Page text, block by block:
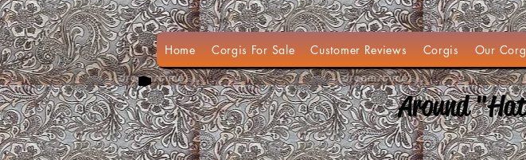
Home Corgis For Sale Customer Reviews Corgis Our
Around